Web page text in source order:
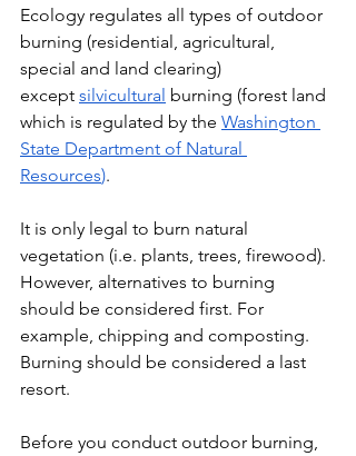
Ecology regulates all types of outdoor
burning (residential, agricultural,
special and land clearing)
except silvicultural burning (forest land
which is regulated by the Washington
State Department of Natural
Resources).
It is only legal to burn natural
vegetation (i.e. plants, trees, firewood).
However, alternatives to burning
should be considered first. For
example, chipping and composting.
Burning should be considered a last
resort.
Before you conduct outdoor burning,